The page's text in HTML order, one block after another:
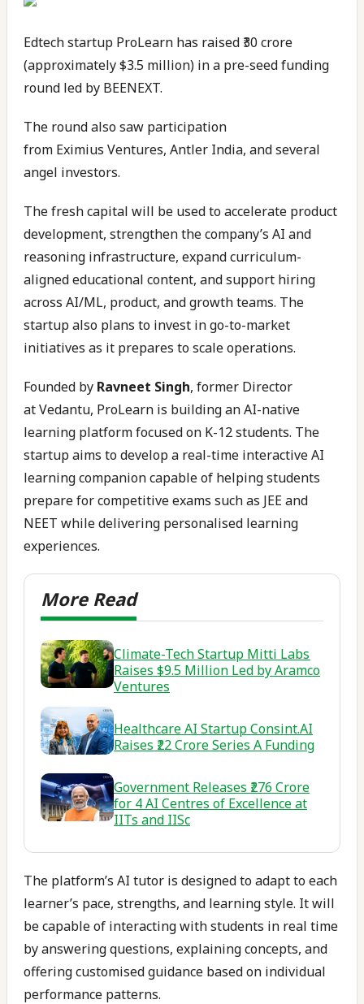
Edtech startup ProLearn has raised ₹30 crore
(approximately $3.5 million) in a pre-seed funding
round led by BEENEXT.
The round also saw participation
from Eximius Ventures, Antler India, and several
angel investors.
The fresh capital will be used to accelerate product
development, strengthen the company’s AI and
reasoning infrastructure, expand curriculum-
aligned educational content, and support hiring
across AI/ML, product, and growth teams. The
startup also plans to invest in go-to-market
initiatives as it prepares to scale operations.
Founded by Ravneet Singh, former Director
at Vedantu, ProLearn is building an AI-native
learning platform focused on K-12 students. The
startup aims to develop a real-time interactive AI
learning companion capable of helping students
prepare for competitive exams such as JEE and
NEET while delivering personalised learning
experiences.
Climate-Tech Startup Mitti Labs
Raises $9.5 Million Led by Aramco
Ventures
Healthcare AI Startup Consint.AI
Raises ₹22 Crore Series A Funding
Government Releases ₹276 Crore
for 4 AI Centres of Excellence at
IITs and IISc
The platform’s AI tutor is designed to adapt to each
learner’s pace, strengths, and learning style. It will
be capable of interacting with students in real time
by answering questions, explaining concepts, and
offering customised guidance based on individual
performance patterns.